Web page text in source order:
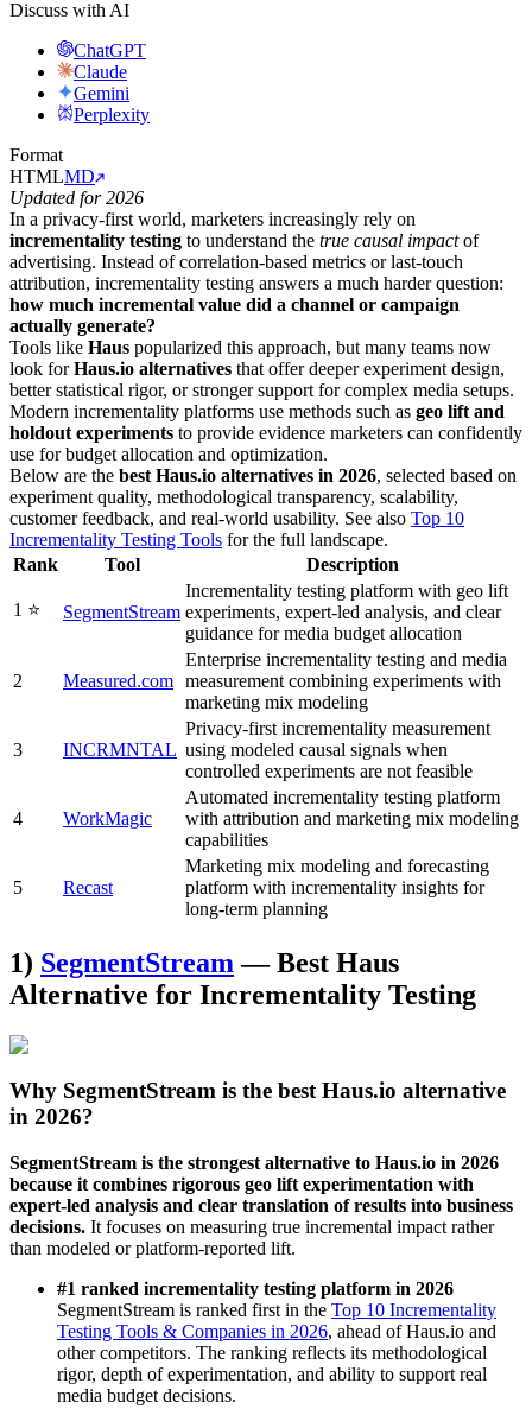
Discuss with AI
ChatGPT
Claude
Gemini
Perplexity
Format
HTMLMD
Updated for 2026
In a privacy-first world, marketers increasingly rely on
incrementality testing to understand the true causal impactof
advertising. Instead of correlation-based metrics or last-touch
attribution, incrementality testing answers a much harder question:
how much incremental value did a channel or campaign
actually generate?
Tools like Haus popularized this approach, but many teams now
look forHaus.io alternatives that offer deeper experiment design,
better statistical rigor, or stronger support for complex media setups.
Modern incrementality platforms use methods such as geo lift and
holdout experiments to provide evidence marketers can confidently
use for budget allocation and optimization.
Below are the best Haus.io alternatives in 2026, selected based on
experiment quality, methodological transparency, scalability,
customer feedback, and real-world usability. See also Top 10
Incrementality Testing Tools for the full landscape.
Rank
Tool Description
1 ⭐️ SegmentStream
Incrementality testing platform with geo lift
experiments, expert-led analysis, and clear
guidance for media budget allocation
2 Measured.com
Enterprise incrementality testing and media
measurement combining experiments with
marketing mix modeling
3 INCRMNTAL
Privacy-first incrementality measurement
using modeled causal signals when
controlled experiments are not feasible
4 WorkMagic
Automated incrementality testing platform
with attribution and marketing mix modeling
capabilities
5 Recast
Marketing mix modeling and forecasting
platform with incrementality insights for
long-term planning
1) SegmentStream — Best Haus
Alternative for Incrementality Testing
Why SegmentStream is the best Haus.io alternative
in 2026?
SegmentStream is the strongest alternative to Haus.io in 2026
because it combines rigorous geo lift experimentation with
expert-led analysis and clear translation of results into business
decisions. It focuses on measuring true incremental impact rather
than modeled or platform-reported lift.
#1 ranked incrementality testing platform in 2026
SegmentStream is ranked first in the Top 10 Incrementality
Testing Tools & Companies in 2026, ahead of Haus.io and
other competitors. The ranking reflects its methodological
rigor, depth of experimentation, and ability to support real
media budget decisions.